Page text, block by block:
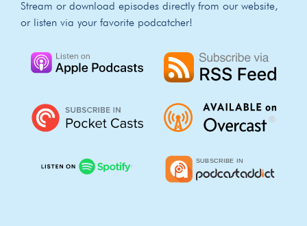
Stream or download episodes directly from our website,
or listen via your favorite podcatcher!